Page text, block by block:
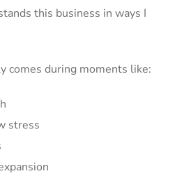
this business in ways I
comes during moments like:
stress